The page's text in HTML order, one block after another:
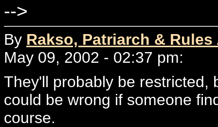
-->
By Rakso, Patriarch &
May 09, 2002 - 02:37 pm:
They'll probably be restricted,
could be wrong if someone
course.